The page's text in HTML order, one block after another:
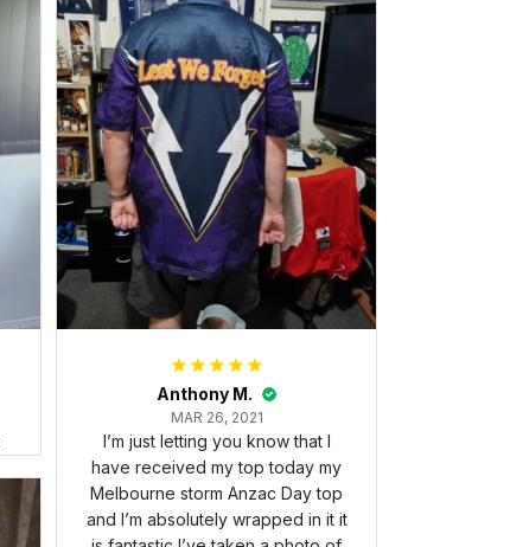
Anthony M.
MAR 26, 2021
I’m just letting you know that I
have received my top today my
Melbourne storm Anzac Day top
and I’m absolutely wrapped in it it